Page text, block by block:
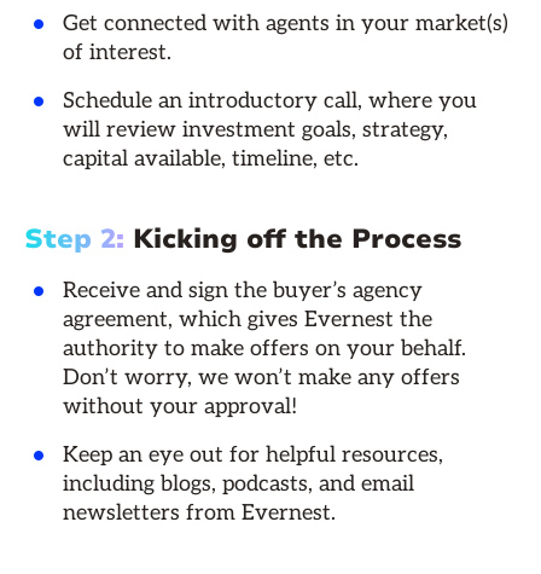
Get connected with agents in your market(s)
of interest.
Schedule an introductory call, where you
will review investment goals, strategy,
capital available, timeline, etc.
Step 2: Kicking off the Process
Receive and sign the buyer’s agency
agreement, which gives Evernest the
authority to make offers on your behalf.
Don’t worry, we won’t make any offers
without your approval!
Keep an eye out for helpful resources,
including blogs, podcasts, and email
newsletters from Evernest.